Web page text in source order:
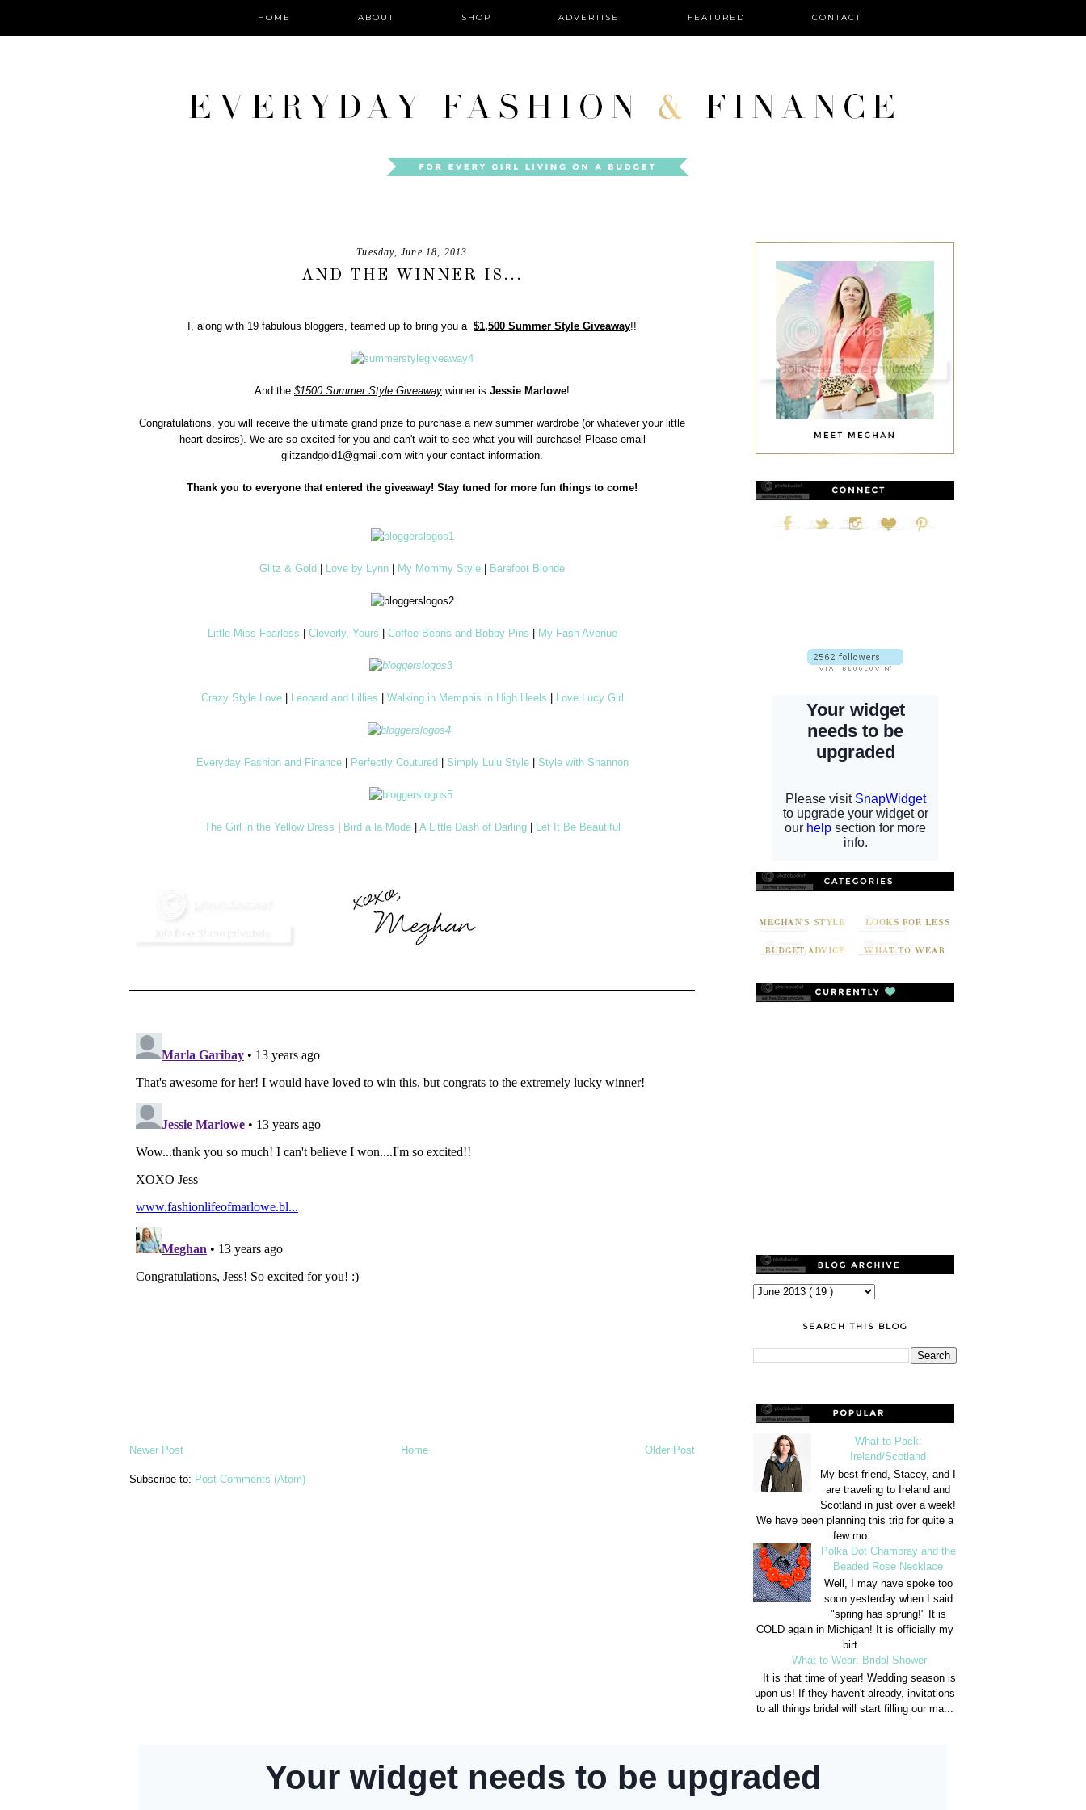
HOME ABOUT SHOP ADVERTISE FEATURED CONTACT
Tuesday, June 18, 2013
AND THE WINNER IS...
I, along with 19 fabulous bloggers, teamed up to bring you a $1,500 Summer Style Giveaway!!
And the $1500 Summer Style Giveaway winner is Jessie Marlowe!
Congratulations, you will receive the ultimate grand prize to purchase a new summer wardrobe (or whatever your little
heart desires). We are so excited for you and can't wait to see what you will purchase! Please email
glitzandgold1@gmail.com with your contact information.
Thank you to everyone that entered the giveaway! Stay tuned for more fun things to come!
Glitz & Gold | Love by Lynn | My Mommy Style | Barefoot Blonde
Little Miss Fearless | Cleverly, Yours | Coffee Beans and Bobby Pins | My Fash Avenue
Crazy Style Love | Leopard and Lillies | Walking in Memphis in High Heels | Love Lucy Girl
Everyday Fashion and Finance| Perfectly Coutured | Simply Lulu Style | Style with Shannon
The Girl in the Yellow Dress | Bird a la Mode | A Little Dash of Darling| Let It Be Beautiful
Newer Post Older Post
Home
Subscribe to: Post Comments (Atom)
SEARCH THIS BLOG
What to Pack:
Ireland/Scotland
My best friend, Stacey, and I
are traveling to Ireland and
Scotland in just over a week!
We have been planning this trip for quite a
few mo...
Polka Dot Chambray and the
Beaded Rose Necklace
Well, I may have spoke too
soon yesterday when I said
"spring has sprung!" It is
COLD again in Michigan! It is officially my
birt...
What to Wear: Bridal Shower
It is that time of year! Wedding season is
upon us! If they haven't already, invitations
to all things bridal will start filling our ma...